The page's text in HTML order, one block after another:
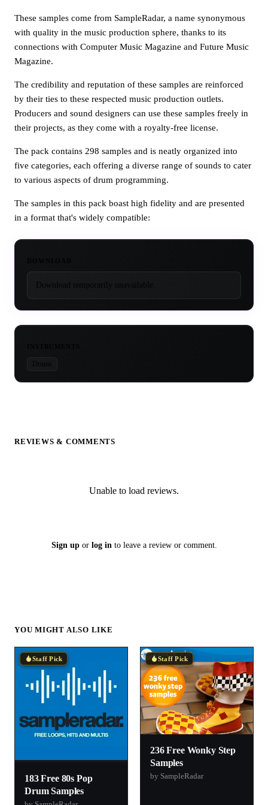
These samples come from SampleRadar, a name synonymous
with quality in the music production sphere, thanks to its
connections with Computer Music Magazine and Future Music
Magazine.
The credibility and reputation of these samples are reinforced
by their ties to these respected music production outlets.
Producers and sound designers can use these samples freely in
their projects, as they come with a royalty-free license.
The pack contains 298 samples and is neatly organized into
five categories, each offering a diverse range of sounds to cater
to various aspects of drum programming.
The samples in this pack boast high fidelity and are presented
in a format that's widely compatible:
Download temporarily unavailable.
Drums
REVIEWS & COMMENTS
Unable to load reviews.
Sign upor log into leave a review or comment.
YOU MIGHT ALSO LIKE
Staff Pick
183 Free 80s Pop
Drum Samples
Staff Pick
236 Free Wonky Step
Samples
by SampleRadar